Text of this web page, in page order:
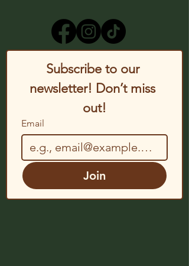
Subscribe to our
newsletter! Don’t miss
out!
Email
Join